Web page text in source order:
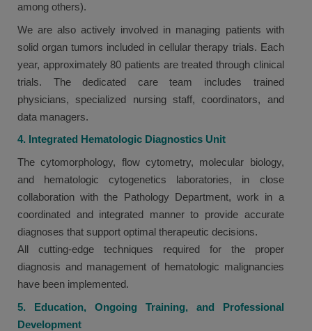
among others).
We are also actively involved in managing patients with
solid organ tumors included in cellular therapy trials. Each
year, approximately 80 patients are treated through clinical
trials. The dedicated care team includes trained
physicians, specialized nursing staff, coordinators, and
data managers.
4. Integrated Hematologic Diagnostics Unit
The cytomorphology, flow cytometry, molecular biology,
and hematologic cytogenetics laboratories, in close
collaboration with the Pathology Department, work in a
coordinated and integrated manner to provide accurate
diagnoses that support optimal therapeutic decisions.
All cutting-edge techniques required for the proper
diagnosis and management of hematologic malignancies
have been implemented.
5. Education, Ongoing Training, and Professional
Development